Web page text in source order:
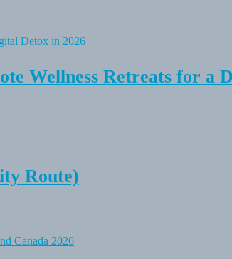
Wellness Retreats for a
Route)